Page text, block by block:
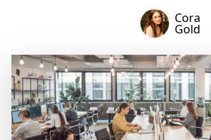
Cora
Gold